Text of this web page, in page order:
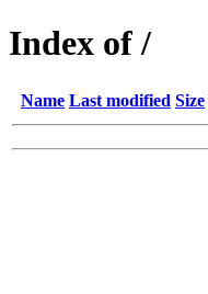
Index of /
Name Last modified Size